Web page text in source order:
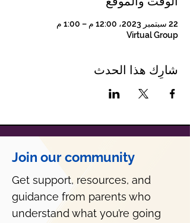
22 سبتمبر 2023، 12:00 م – 1:00 م
Virtual Group
شارِك هذا الحدث
Join our community
Get support, resources, and
guidance from parents who
understand what you’re going